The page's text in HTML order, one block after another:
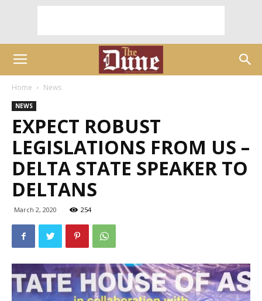
Home News
NEWS
EXPECT ROBUST
LEGISLATIONS FROM US –
DELTA STATE SPEAKER TO
DELTANS
March 2, 2020 254